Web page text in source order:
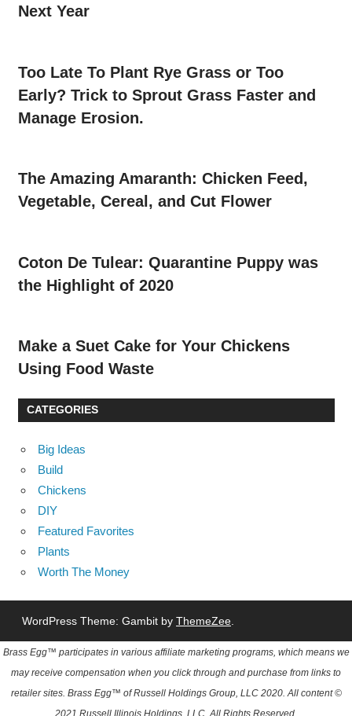
Next Year
Too Late To Plant Rye Grass or Too
Early? Trick to Sprout Grass Faster and
Manage Erosion.
The Amazing Amaranth: Chicken Feed,
Vegetable, Cereal, and Cut Flower
Coton De Tulear: Quarantine Puppy was
the Highlight of 2020
Make a Suet Cake for Your Chickens
Using Food Waste
CATEGORIES
Big Ideas
Build
Chickens
DIY
Featured Favorites
Plants
Worth The Money
WordPress Theme: Gambit by ThemeZee
Brass Egg™ participates in various affiliate marketing programs, which means we
may receive compensation when you click through and purchase from links to
retailer sites. Brass Egg™ of Russell Holdings Group, LLC 2020. All content ©
2021 Russell Illinois Holdings, LLC. All Rights Reserved.